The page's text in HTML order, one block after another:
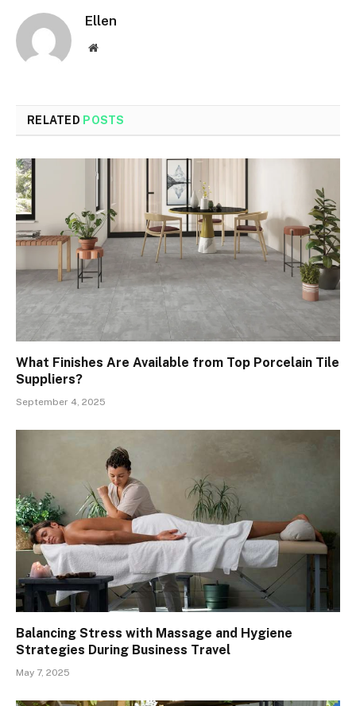
Ellen
Website
RELATED POSTS
What Finishes Are Available from Top Porcelain Tile
Suppliers?
September 4, 2025
Balancing Stress with Massage and Hygiene
Strategies During Business Travel
May 7, 2025